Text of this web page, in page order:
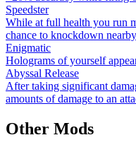
Speedster
While at full health you run
chance to knockdown
Enigmatic
Holograms of yourself
Abyssal Release
After taking significant
amounts of damage to an
Other Mods